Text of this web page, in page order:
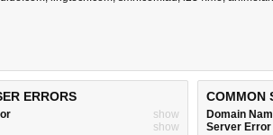
ERRORS
show
show
COMMON
Domain
Server Error